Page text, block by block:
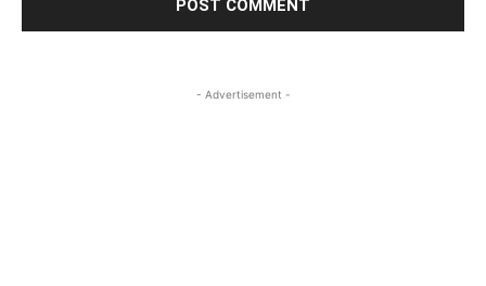
- Advertisement -